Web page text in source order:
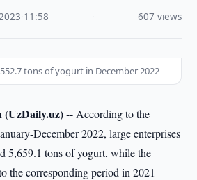
11:58 607 views
tons of yogurt in December 2022
(UzDaily.uz) -- According to the
December 2022, large enterprises
5,659.1 tons of yogurt, while the
the corresponding period in 2021